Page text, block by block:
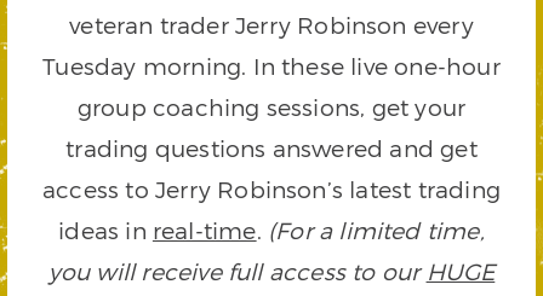
veteran trader Jerry Robinson every
Tuesday morning. In these live one-hour
group coaching sessions, get your
trading questions answered and get
access to Jerry Robinson’s latest trading
ideas in real-time. (For a limited time,
you will receive full access to our HUGE